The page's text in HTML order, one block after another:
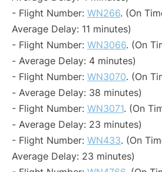
- Flight Number: WN266. (On
Average Delay: 11 minutes)
- Flight Number: WN3066. (On
- Average Delay: 4 minutes)
- Flight Number: WN3070. (On
- Average Delay: 38 minutes)
- Flight Number: WN3071. (On
- Average Delay: 23 minutes)
- Flight Number: WN433. (On
Average Delay: 23 minutes)